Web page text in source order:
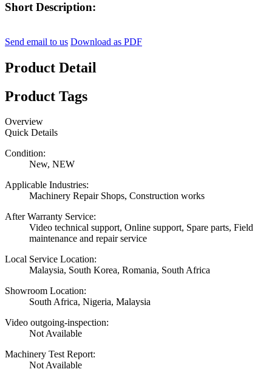
Short Description:
Send email to us Download as PDF
Product Detail
Product Tags
Overview
Quick Details
Condition:
New, NEW
Applicable Industries:
Machinery Repair Shops, Construction works
After Warranty Service:
Video technical support, Online support, Spare parts, Field
maintenance and repair service
Local Service Location:
Malaysia, South Korea, Romania, South Africa
Showroom Location:
South Africa, Nigeria, Malaysia
Video outgoing-inspection:
Not Available
Machinery Test Report:
Not Available